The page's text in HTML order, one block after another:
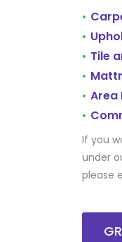
•
•
• Tile
•
• Area
•
If you
under
please